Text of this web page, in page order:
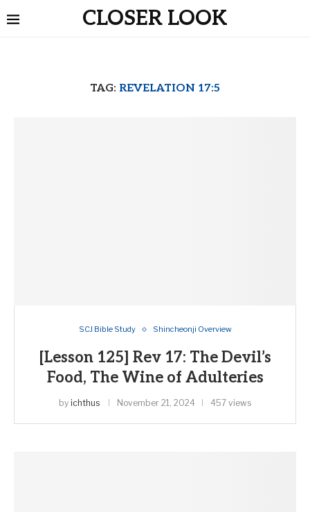
CLOSER LOOK
TAG: REVELATION 17:5
SCJ Bible Study Shincheonji Overview
[Lesson 125] Rev 17: The Devil’s
Food, The Wine of Adulteries
by ichthus November 21, 2024 457 views